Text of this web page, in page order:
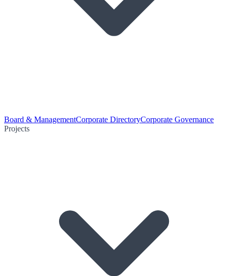
Board & ManagementCorporate DirectoryCorporate Governance
Projects